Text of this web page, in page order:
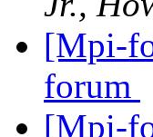
[Mpi-
forum
[Mpi-